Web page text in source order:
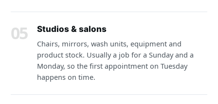
05
Studios & salons
Chairs, mirrors, wash units, equipment and
product stock. Usually a job for a Sunday and a
Monday, so the first appointment on Tuesday
happens on time.